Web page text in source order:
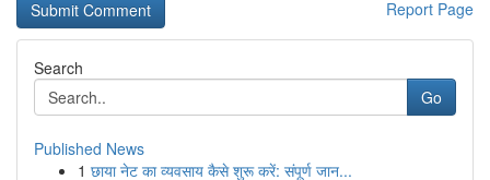
Report Page
Search
Go
Published News
1 छाया नेट का व्यवसाय कैसे शुरू करें: संपूर्ण जान...